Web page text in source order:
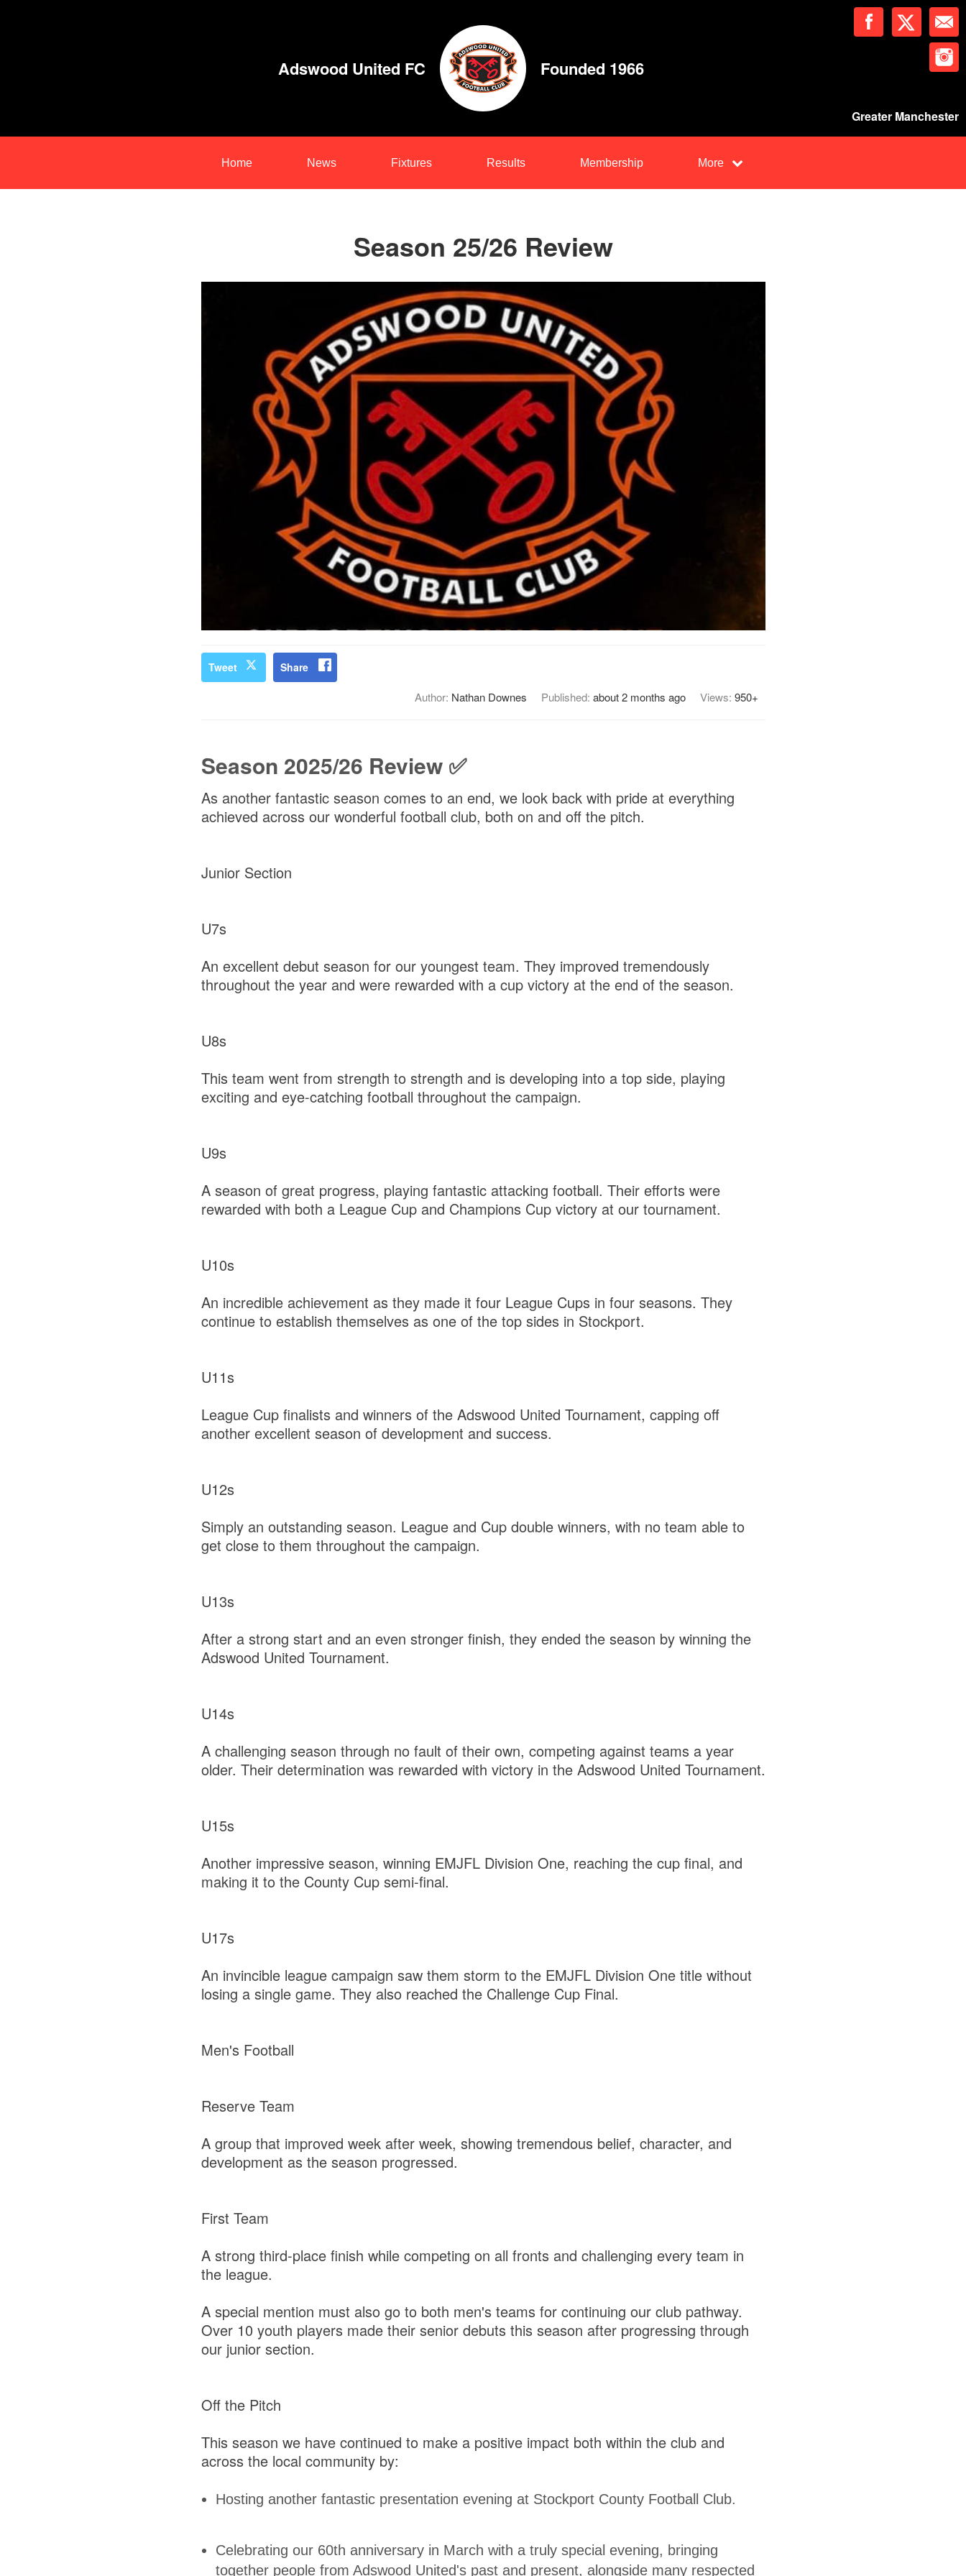
Adswood United FC Founded 1966
Greater Manchester
Home News Fixtures Results Membership More
Season 25/26 Review
Tweet Share
Author: Nathan Downes Published: about 2 months ago Views: 950+
Season 2025/26 Review ✅
As another fantastic season comes to an end, we look back with pride at everything
achieved across our wonderful football club, both on and off the pitch.
Junior Section
U7s
An excellent debut season for our youngest team. They improved tremendously
throughout the year and were rewarded with a cup victory at the end of the season.
U8s
This team went from strength to strength and is developing into a top side, playing
exciting and eye-catching football throughout the campaign.
U9s
A season of great progress, playing fantastic attacking football. Their efforts were
rewarded with both a League Cup and Champions Cup victory at our tournament.
U10s
An incredible achievement as they made it four League Cups in four seasons. They
continue to establish themselves as one of the top sides in Stockport.
U11s
League Cup finalists and winners of the Adswood United Tournament, capping off
another excellent season of development and success.
U12s
Simply an outstanding season. League and Cup double winners, with no team able to
get close to them throughout the campaign.
U13s
After a strong start and an even stronger finish, they ended the season by winning the
Adswood United Tournament.
U14s
A challenging season through no fault of their own, competing against teams a year
older. Their determination was rewarded with victory in the Adswood United Tournament.
U15s
Another impressive season, winning EMJFL Division One, reaching the cup final, and
making it to the County Cup semi-final.
U17s
An invincible league campaign saw them storm to the EMJFL Division One title without
losing a single game. They also reached the Challenge Cup Final.
Men's Football
Reserve Team
A group that improved week after week, showing tremendous belief, character, and
development as the season progressed.
First Team
A strong third-place finish while competing on all fronts and challenging every team in
the league.
A special mention must also go to both men's teams for continuing our club pathway.
Over 10 youth players made their senior debuts this season after progressing through
our junior section.
Off the Pitch
This season we have continued to make a positive impact both within the club and
across the local community by:
Hosting another fantastic presentation evening at Stockport County Football Club.
Celebrating our 60th anniversary in March with a truly special evening, bringing
together people from Adswood United's past and present, alongside many respected